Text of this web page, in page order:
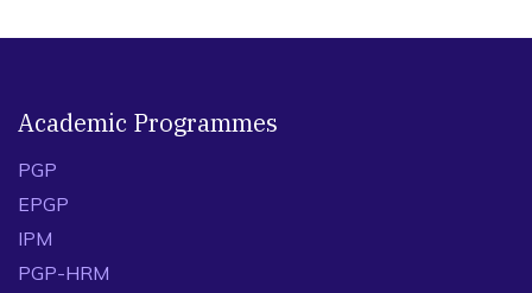
Academic Programmes
PGP
EPGP
IPM
PGP-HRM